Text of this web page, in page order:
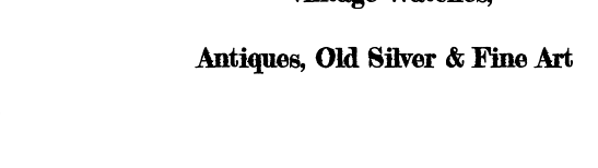
Antiques, Old Silver & Fine Art